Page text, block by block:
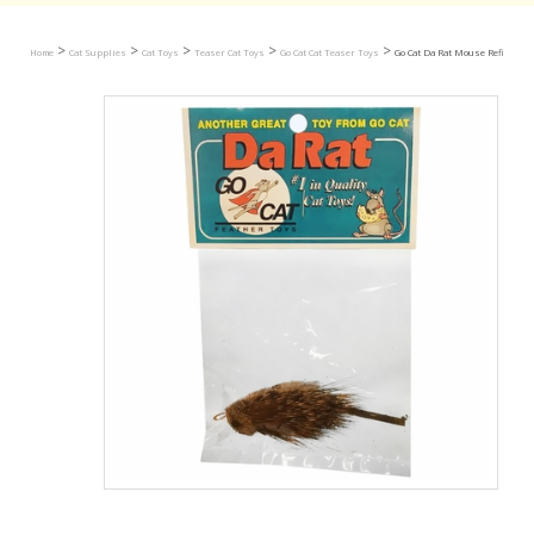
Home > Cat Supplies > Cat Toys > Teaser Cat Toys > Go Cat Cat Teaser Toys > Go Cat Da Rat Mouse Refill